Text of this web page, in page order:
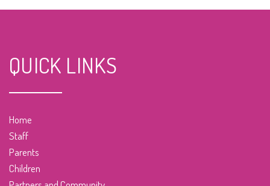
QUICK LINKS
Home
Staff
Parents
Children